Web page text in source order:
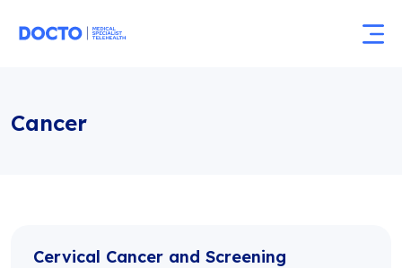
Cancer
Cervical Cancer and Screening